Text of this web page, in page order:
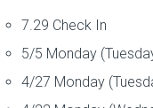
7.29 Check In
5/5 Monday
4/27 Monday